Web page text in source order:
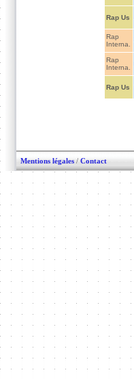
Rap Us
Rap
Interna.
Rap
Interna.
Rap Us
Mentions légales / Contact